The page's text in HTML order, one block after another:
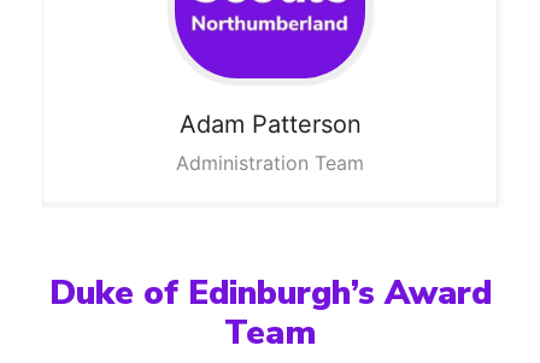
Adam Patterson
Administration Team
Duke of Edinburgh’s Award
Team